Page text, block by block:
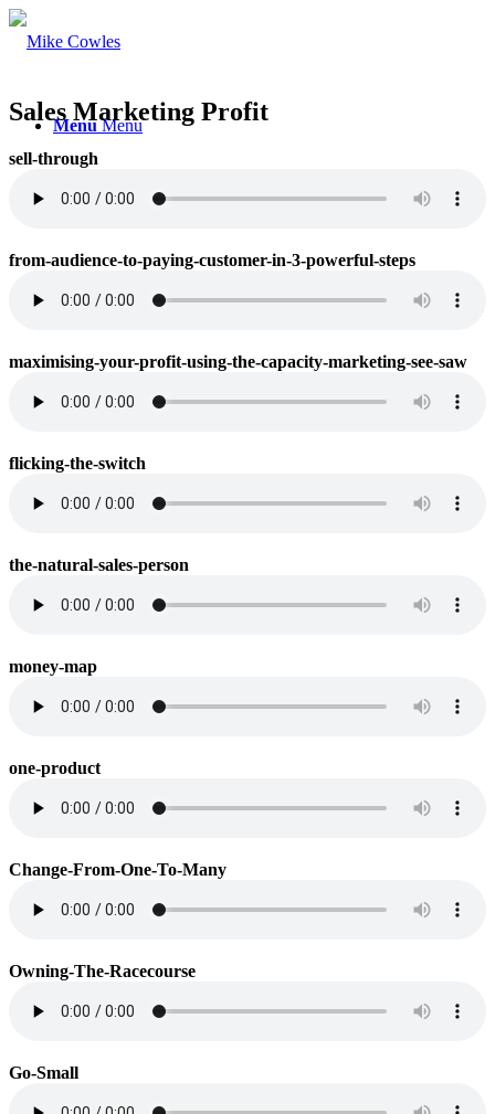
Menu Menu
Sales Marketing Profit
sell-through
from-audience-to-paying-customer-in-3-powerful-steps
maximising-your-profit-using-the-capacity-marketing-see-saw
flicking-the-switch
the-natural-sales-person
money-map
one-product
Change-From-One-To-Many
Owning-The-Racecourse
Go-Small